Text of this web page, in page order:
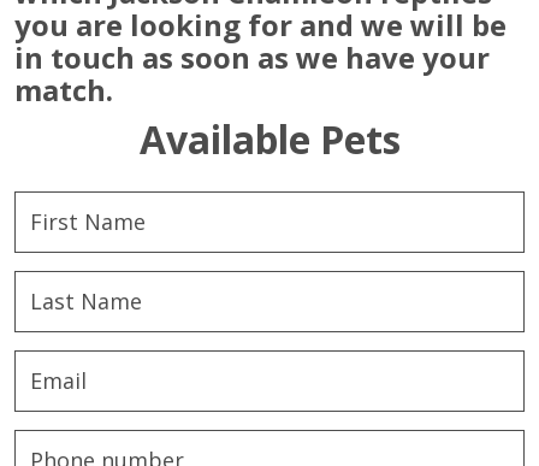
you are looking for and we will be
in touch as soon as we have your
match.
Available Pets